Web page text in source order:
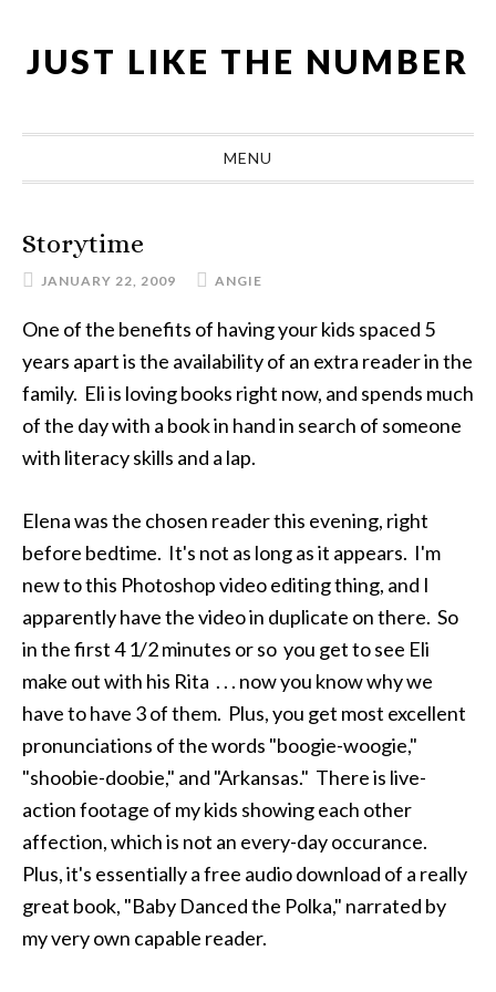
primary
main
primary
footer
JUST LIKE THE NUMBER
MENU
Storytime
JANUARY 22, 2009 ANGIE
One of the benefits of having your kids spaced 5
years apart is the availability of an extra reader in the
family. Eli is loving books right now, and spends much
of the day with a book in hand in search of someone
with literacy skills and a lap.
Elena was the chosen reader this evening, right
before bedtime. It's not as long as it appears. I'm
new to this Photoshop video editing thing, and I
apparently have the video in duplicate on there. So
in the first 4 1/2 minutes or so you get to see Eli
make out with his Rita . . . now you know why we
have to have 3 of them. Plus, you get most excellent
pronunciations of the words "boogie-woogie,"
"shoobie-doobie," and "Arkansas." There is live-
action footage of my kids showing each other
affection, which is not an every-day occurance.
Plus, it's essentially a free audio download of a really
great book, "Baby Danced the Polka," narrated by
my very own capable reader.